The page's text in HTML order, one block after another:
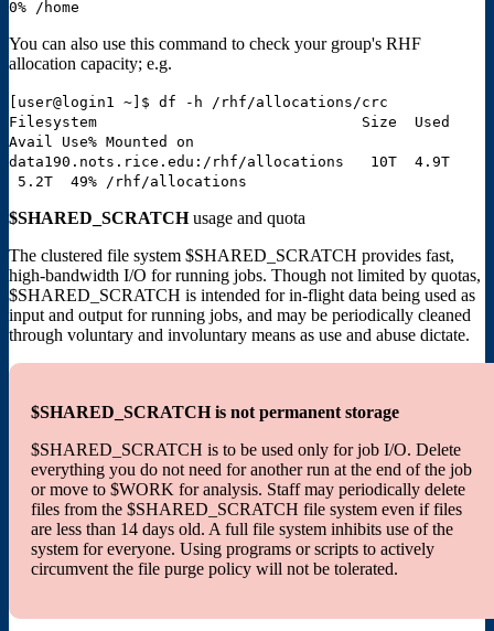
0% /home
You can also use this command to check your group's RHF
allocation capacity; e.g.
[user@login1 ~]$ df -h /rhf/allocations/crc
Filesystem Size Used
Avail Use% Mounted on
data190.nots.rice.edu:/rhf/allocations 10T 4.9T
5.2T 49% /rhf/allocations
$SHARED_SCRATCHusage and quota
The clustered file system $SHARED_SCRATCH provides fast,
high-bandwidth I/O for running jobs. Though not limited by quotas,
$SHARED_SCRATCH is intended for in-flight data being used as
input and output for running jobs, and may be periodically cleaned
through voluntary and involuntary means as use and abuse dictate.
$SHARED_SCRATCH is not permanent storage
$SHARED_SCRATCH is to be used only for job I/O. Delete
everything you do not need for another run at the end of the job
or move to $WORK for analysis. Staff may periodically delete
files from the $SHARED_SCRATCH file system even if files
are less than 14 days old. A full file system inhibits use of the
system for everyone. Using programs or scripts to actively
circumvent the file purge policy will not be tolerated.